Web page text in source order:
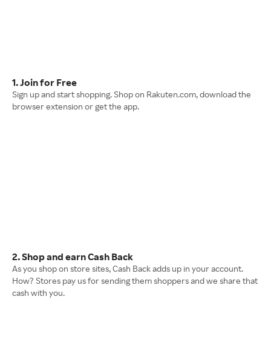
1. Join for Free
Sign up and start shopping. Shop on Rakuten.com, download the
browser extension or get the app.
2. Shop and earn Cash Back
As you shop on store sites, Cash Back adds up in your account.
How? Stores pay us for sending them shoppers and we share that
cash with you.